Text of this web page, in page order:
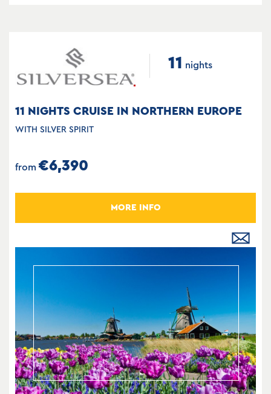
11 nights
11 NIGHTS CRUISE IN NORTHERN EUROPE
WITH SILVER SPIRIT
from €6,390
MORE INFO